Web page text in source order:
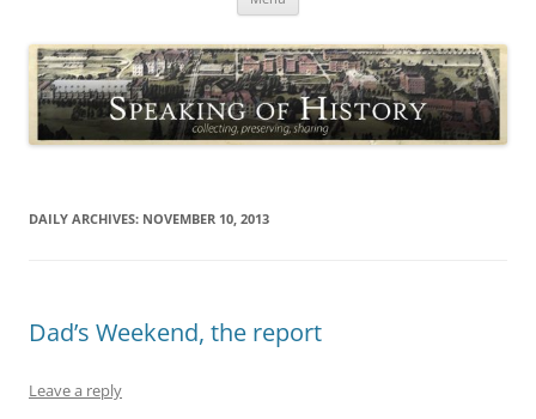
DAILY ARCHIVES: NOVEMBER 10, 2013
Dad’s Weekend, the report
Leave a reply